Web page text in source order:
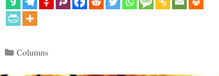
Categories
Columns